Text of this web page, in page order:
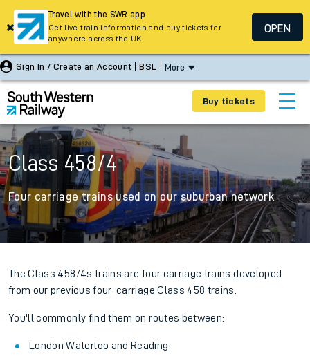
Sign In / Create an Account BSL More
Buy tickets
Class 458/4
Four carriage trains used on our suburban network
The Class 458/4s trains are four carriage trains developed
from our previous four-carriage Class 458 trains.
You'll commonly find them on routes between:
London Waterloo and Reading
Travel with the SWR app
Get live train information and buy tickets for
anywhere across the UK
OPEN